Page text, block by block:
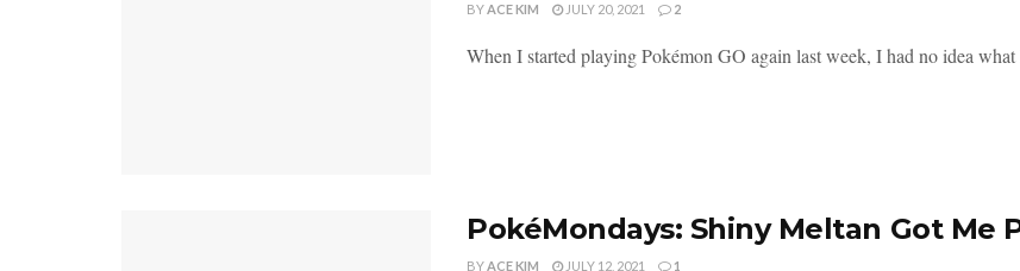
BYACE KIM JULY 20, 2021 2
When I started playing Pokémon GO again last week, I had no idea
PokéMondays: Shiny Meltan Got Me
BYACE KIM JULY 12, 2021 1